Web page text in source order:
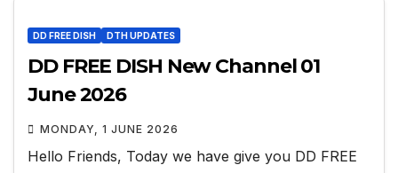
DD FREE DISH DTH UPDATES
DD FREE DISH New Channel 01
June 2026
MONDAY, 1 JUNE 2026
Hello Friends, Today we have give you DD FREE